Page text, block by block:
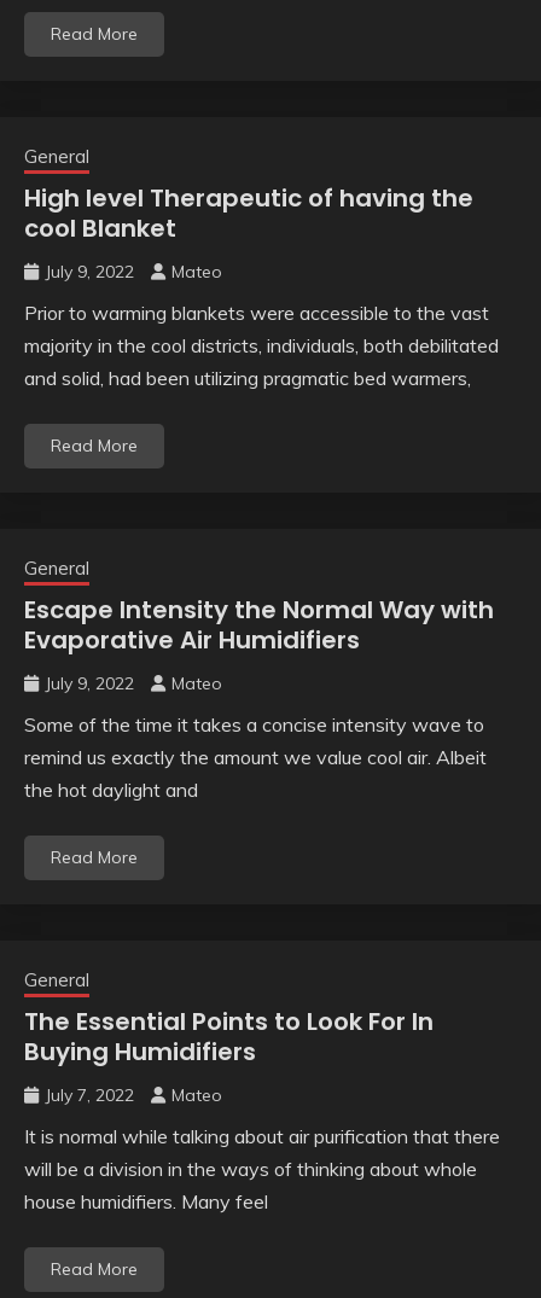
Read More
General
High level Therapeutic of having the
cool Blanket
July 9, 2022 Mateo
Prior to warming blankets were accessible to the vast
majority in the cool districts, individuals, both debilitated
and solid, had been utilizing pragmatic bed warmers,
Read More
General
Escape Intensity the Normal Way with
Evaporative Air Humidifiers
July 9, 2022 Mateo
Some of the time it takes a concise intensity wave to
remind us exactly the amount we value cool air. Albeit
the hot daylight and
Read More
General
The Essential Points to Look For In
Buying Humidifiers
July 7, 2022 Mateo
It is normal while talking about air purification that there
will be a division in the ways of thinking about whole
house humidifiers. Many feel
Read More